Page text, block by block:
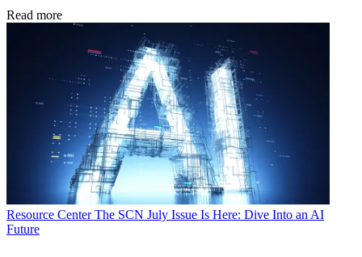
Read more
Resource Center The SCN July Issue Is Here: Dive Into an AI
Future